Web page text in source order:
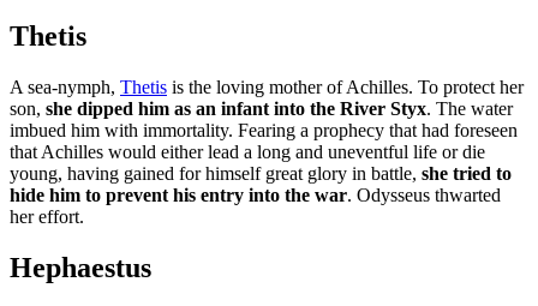
Thetis
A sea-nymph, Thetis is the loving mother of Achilles. To protect her
son, she dipped him as an infant into the River Styx. The water
imbued him with immortality. Fearing a prophecy that had foreseen
that Achilles would either lead a long and uneventful life or die
young, having gained for himself great glory in battle, she tried to
hide him to prevent his entry into the war. Odysseus thwarted
her effort.
Hephaestus